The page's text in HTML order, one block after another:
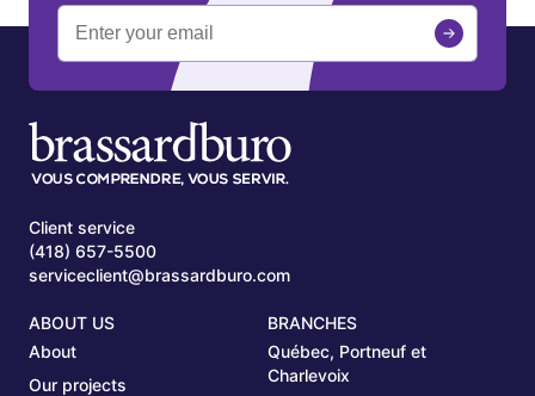
Client service
(418) 657-5500
serviceclient@brassardburo.com
ABOUT US
About
Our projects
BRANCHES
Québec, Portneuf et
Charlevoix